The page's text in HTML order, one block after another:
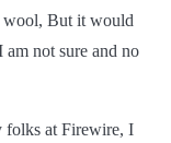
wool, But it would
am not sure and no
folks at Firewire, I